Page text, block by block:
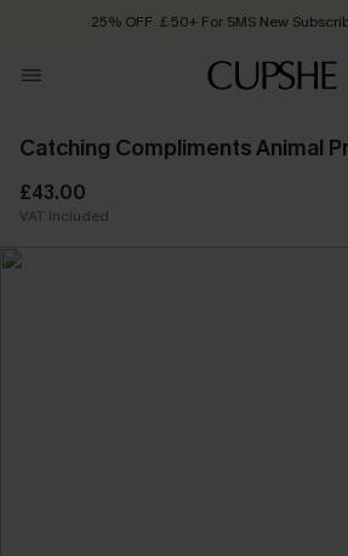
25% OFF ￡50+ For SMS New
Order today, receive in
Catching Compliments Animal
£43.00
VAT Included